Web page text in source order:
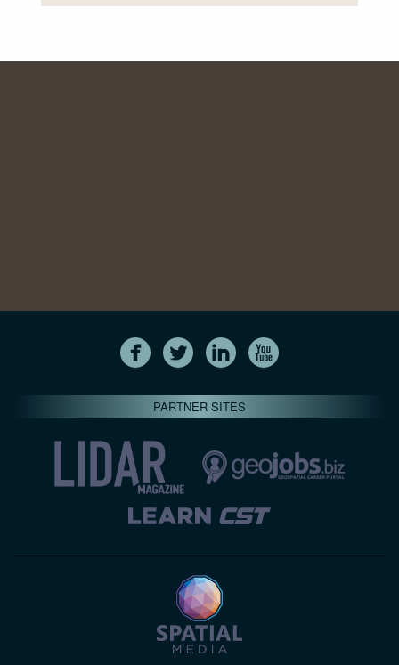
PARTNER SITES